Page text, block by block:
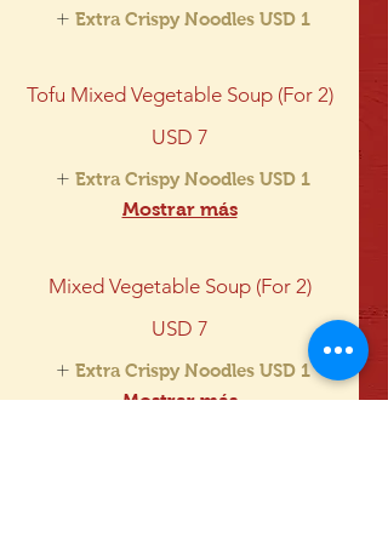
Extra Crispy Noodles USD 1
Tofu Mixed Vegetable Soup (For 2)
USD 7
Extra Crispy Noodles USD 1
Mostrar más
Mixed Vegetable Soup (For 2)
USD 7
Extra Crispy Noodles USD 1
Mostrar más